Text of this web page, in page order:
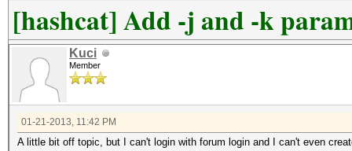
[hashcat] Add -j and -k
Kuci
Member
01-21-2013, 11:42 PM
A little bit off topic, but I can't login with forum login and I can't even